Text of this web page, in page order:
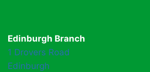
Edinburgh Branch
1 Drovers Road
Edinburgh